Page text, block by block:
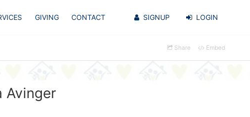
GIVING CONTACT SIGNUP LOGIN
Share Embed
Avinger